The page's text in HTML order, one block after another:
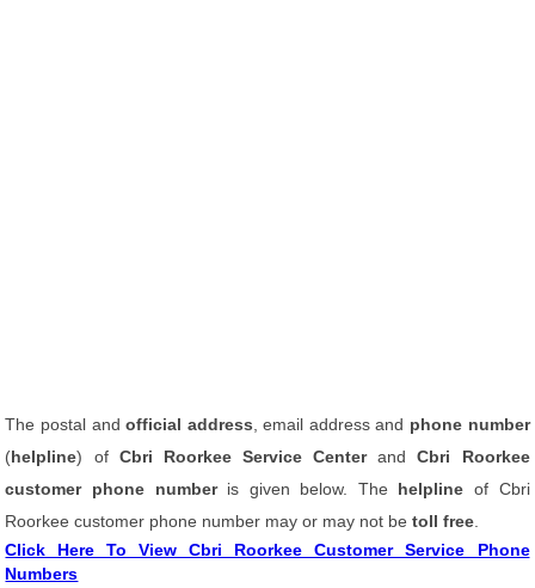
The postal andofficial address , email address and phone number
(helpline) of Cbri Roorkee Service CenterandCbri Roorkee
customer phone number is given below. The helpline of Cbri
Roorkee customer phone number may or may not betoll free
Click Here To View Cbri Roorkee Customer Service Phone
Numbers